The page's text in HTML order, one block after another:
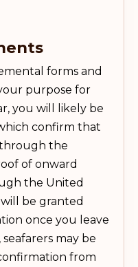
forms and
purpose for
you will likely be
confirm that
the
of onward
the United
be granted
once you leave
may be
from